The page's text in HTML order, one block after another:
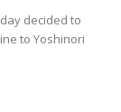
decided to
to Yoshinori